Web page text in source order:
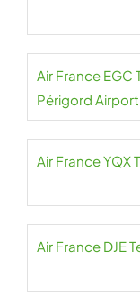
Air France
Périgord Airport
Air France YQX
Air France DJE